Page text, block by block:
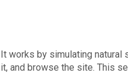
It works by simulating natural
it, and browse the site. This